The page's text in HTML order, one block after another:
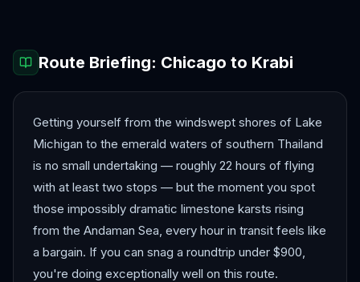
Route Briefing: Chicago to Krabi
Getting yourself from the windswept shores of Lake
Michigan to the emerald waters of southern Thailand
is no small undertaking — roughly 22 hours of flying
with at least two stops — but the moment you spot
those impossibly dramatic limestone karsts rising
from the Andaman Sea, every hour in transit feels like
a bargain. If you can snag a roundtrip under $900,
you're doing exceptionally well on this route.